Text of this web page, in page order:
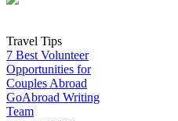
Travel Tips
7 Best Volunteer
Opportunities for
Couples Abroad
GoAbroad Writing
Team